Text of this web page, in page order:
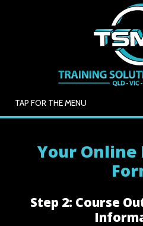
TAP FOR THE MENU
Your
Step 2: Course